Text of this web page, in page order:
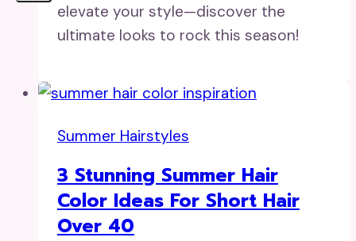
elevate your style—discover the
ultimate looks to rock this season!
Summer Hairstyles
3 Stunning Summer Hair
Color Ideas For Short Hair
Over 40